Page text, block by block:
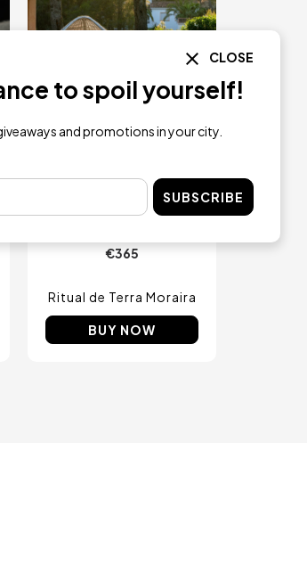
Spa, Breakfast &
Dinner for two
€365
Ritual de Terra Moraira
BUY NOW
CLOSE
to spoil yourself!
and promotions in your city.
SUBSCRIBE